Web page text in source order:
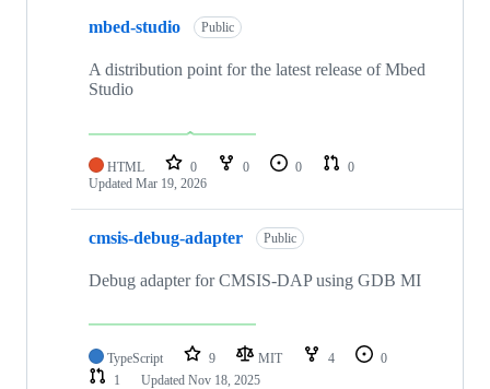
mbed-studio Public
A distribution point for the latest release of Mbed
Studio
HTML 0 0 0
0
Updated Mar 19, 2026
cmsis-debug-adapter Public
Debug adapter for CMSIS-DAP using GDB MI
TypeScript 9 MIT 4
0
1
Updated Nov 18, 2025